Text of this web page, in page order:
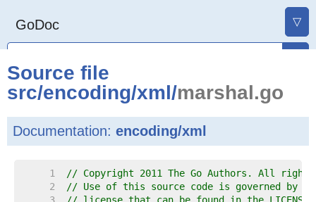
GoDoc ▽
Source file
src/encoding/xml/marshal.go
Documentation: encoding/xml
     1
// Copyright 2011 The Go Authors. All
     2
// Use of this source code is governed by a